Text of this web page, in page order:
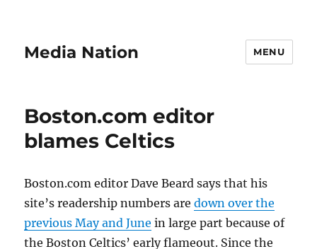
Media Nation MENU
Boston.com editor
blames Celtics
Boston.com editor Dave Beard says that his
site’s readership numbers aredown over the
previous May and June in large part because of
the Boston Celtics’ early flameout. Since the